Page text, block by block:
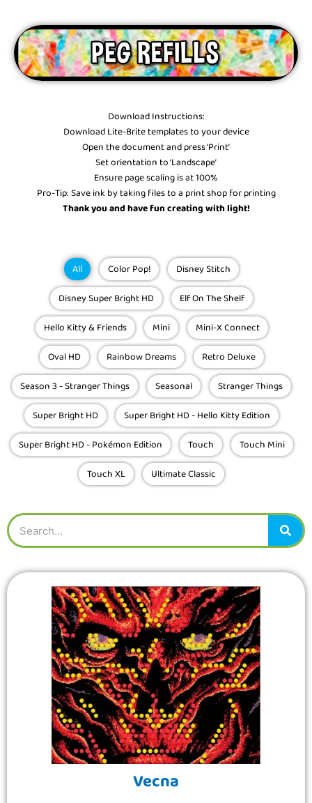
Download Instructions:
Download Lite-Brite templates to your device
Open the document and press ‘Print’
Set orientation to ‘Landscape’
Ensure page scaling is at 100%
Pro-Tip: Save ink by taking files to a print shop for printing
Thank you and have fun creating with light!
All Color Pop!
Disney Stitch
Disney Super Bright HD
Elf On The Shelf
Hello Kitty & Friends
Mini
Mini-X Connect
Oval HD
Rainbow Dreams
Retro Deluxe
Season 3 - Stranger Things
Seasonal
Stranger Things
Super Bright HD
Super Bright HD - Hello Kitty Edition
Super Bright HD - Pokémon Edition
Touch
Touch Mini
Touch XL
Ultimate Classic
Vecna